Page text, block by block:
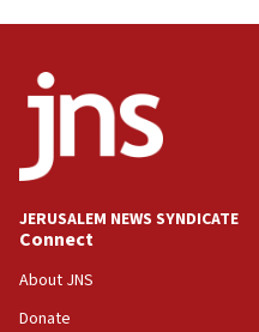
Huckabee marks 25 years
08:52
Israeli winger Manor
08:33
2027
on Friday
JERUSALEM NEWS SYNDICATE
Connect
About JNS
Donate